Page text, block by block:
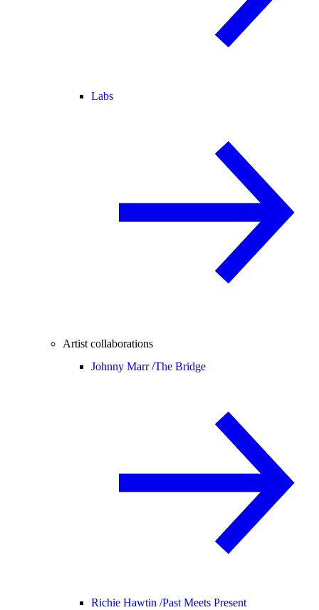
Labs
Artist collaborations
Johnny Marr /The Bridge
Richie Hawtin /Past Meets Present